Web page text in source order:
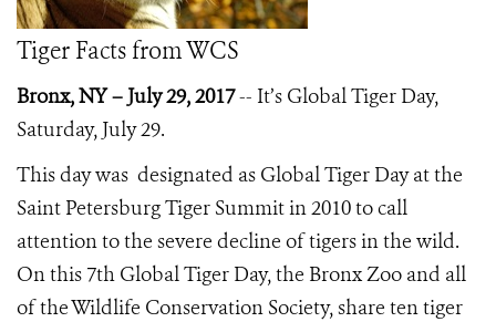
Tiger Facts from WCS
Bronx, NY – July 29, 2017-- It’s Global Tiger Day,
Saturday, July 29.
This day was designated as Global Tiger Day at the
Saint Petersburg Tiger Summit in 2010 to call
attention to the severe decline of tigers in the wild.
On this 7th Global Tiger Day, the Bronx Zoo and all
of the Wildlife Conservation Society, share ten tiger